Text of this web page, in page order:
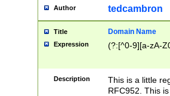
Author tedcambron
Title Domain Name
Expression (?:[^0-9][a-zA-
Description
This is a little
RFC952. This